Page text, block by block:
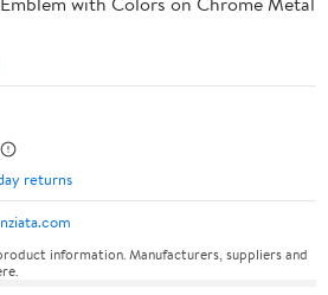
returns
information. Manufacturers, suppliers and